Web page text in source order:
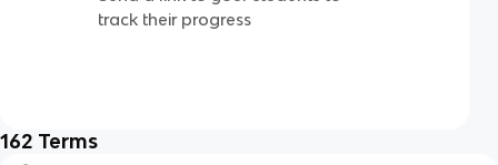
track their progress
162 Terms